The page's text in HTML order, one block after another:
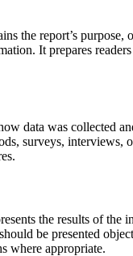
the report’s purpose,
It prepares
data was collected
surveys, interviews,
the results of the
be presented
where appropriate.